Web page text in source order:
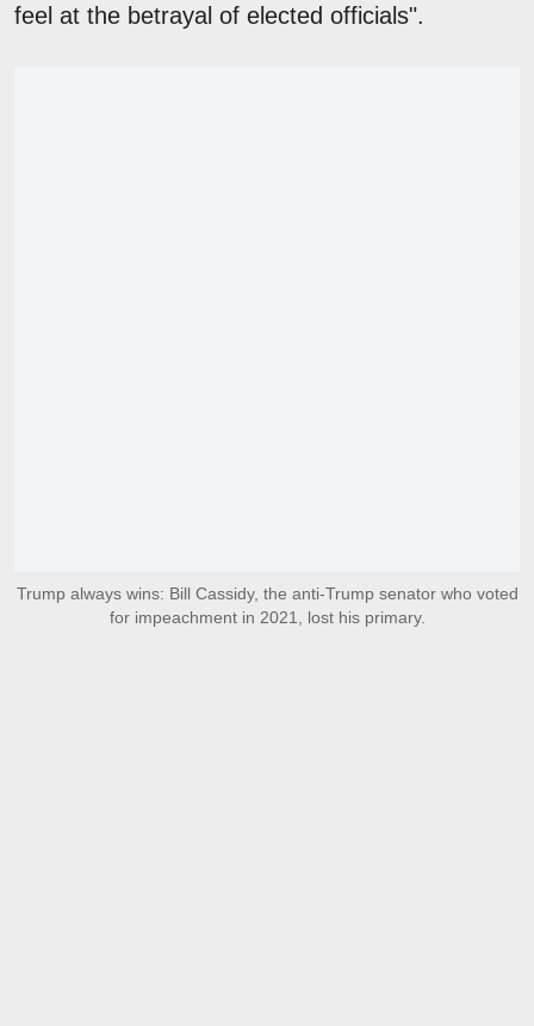
feel at the betrayal of elected officials".
Trump always wins: Bill Cassidy, the anti-Trump senator who voted
for impeachment in 2021, lost his primary.